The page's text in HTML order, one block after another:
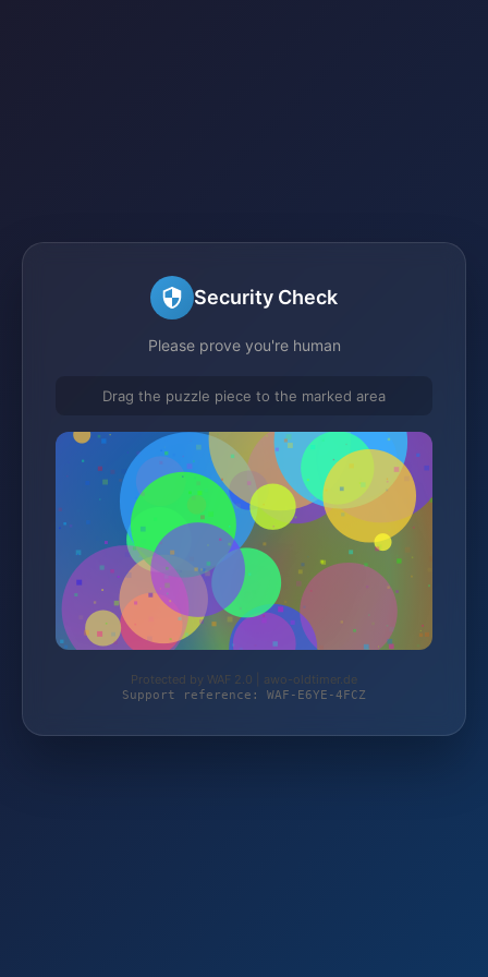
Security Check
Please prove you're human
Drag the puzzle piece to the marked area
Protected by WAF 2.0 | awo-oldtimer.de
Support reference: WAF-E6YE-4FCZ